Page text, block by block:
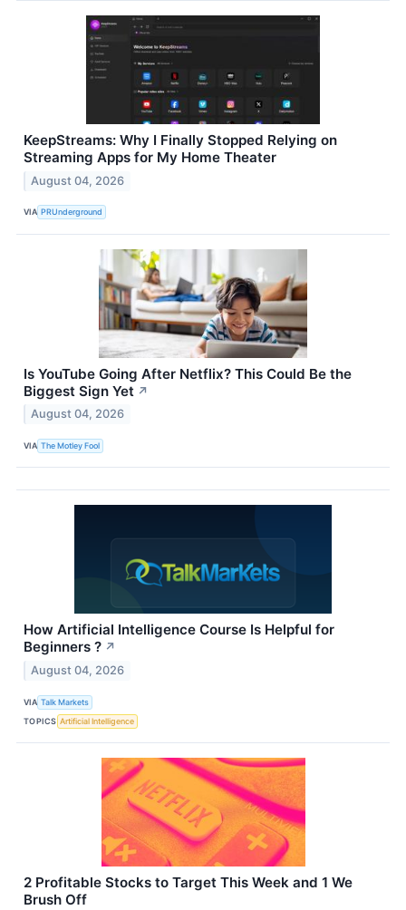
KeepStreams: Why I Finally Stopped Relying on
Streaming Apps for My Home Theater
August 04, 2026
VIA PRUnderground
Is YouTube Going After Netflix? This Could Be the
Biggest Sign Yet ↗
August 04, 2026
VIA The Motley Fool
How Artificial Intelligence Course Is Helpful for
Beginners ? ↗
August 04, 2026
VIA Talk Markets
TOPICS Artificial Intelligence
2 Profitable Stocks to Target This Week and 1 We
Brush Off